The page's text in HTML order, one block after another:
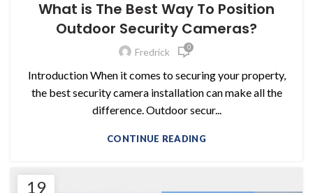
What is The Best Way To Position
Outdoor Security Cameras?
Fredrick 0
Introduction When it comes to securing your property,
the best security camera installation can make all the
difference. Outdoor secur...
CONTINUE READING
19